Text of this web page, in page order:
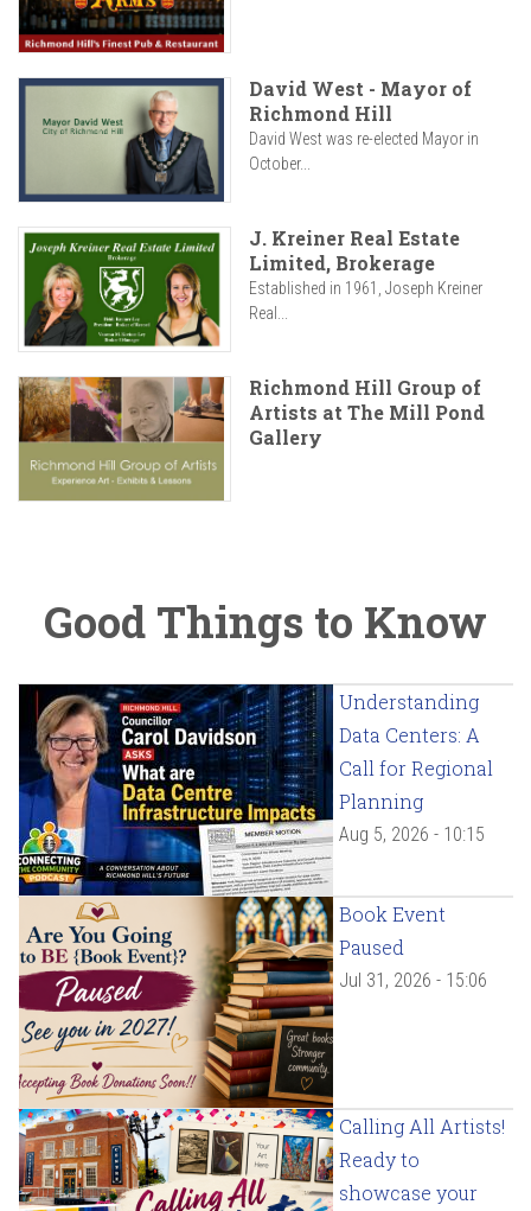
David West - Mayor of
Richmond Hill
David West was re-elected Mayor in
October...
J. Kreiner Real Estate
Limited, Brokerage
Established in 1961, Joseph Kreiner
Real...
Richmond Hill Group of
Artists at The Mill Pond
Gallery
Good Things to Know
Understanding
Data Centers: A
Call for Regional
Planning
Aug 5, 2026 - 10:15
Book Event
Paused
Jul 31, 2026 - 15:06
Calling All Artists!
Ready to
showcase your